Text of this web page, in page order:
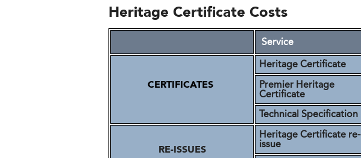
Heritage Certificate Costs
Service
CERTIFICATES
Heritage Certificate
Premier Heritage
Certificate
Technical Specification
RE-ISSUES
Heritage Certificate re-
issue